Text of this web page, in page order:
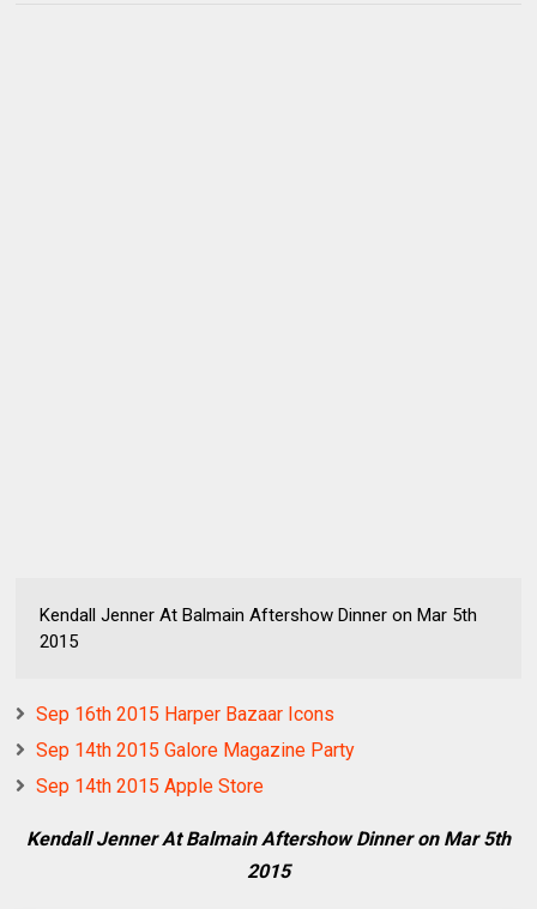
Kendall Jenner At Balmain Aftershow Dinner on Mar 5th
2015
Sep 16th 2015 Harper Bazaar Icons
Sep 14th 2015 Galore Magazine Party
Sep 14th 2015 Apple Store
Kendall Jenner At Balmain Aftershow Dinner on Mar 5th
2015